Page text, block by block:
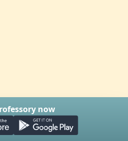
now